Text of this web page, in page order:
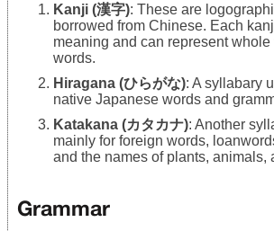
Kanji (漢字): These are
borrowed from Chinese. Each
meaning and can represent
words.
Hiragana (ひらがな): A syllabary
native Japanese words and
Katakana (カタカナ): Another
mainly for foreign words,
and the names of plants, animals,
Grammar